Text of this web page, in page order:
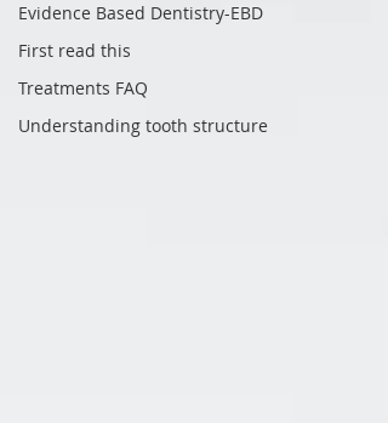
Evidence Based Dentistry-EBD
First read this
Treatments FAQ
Understanding tooth structure